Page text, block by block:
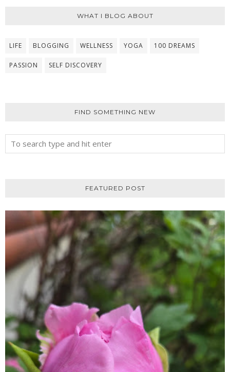
WHAT I BLOG ABOUT
LIFE BLOGGING WELLNESS YOGA 100 DREAMS
PASSION SELF DISCOVERY
FIND SOMETHING NEW
FEATURED POST